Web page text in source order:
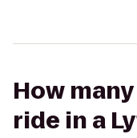
How
ride in a